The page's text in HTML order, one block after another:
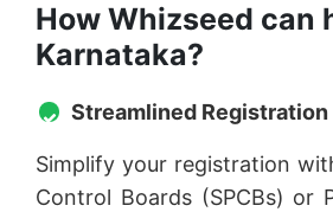
How Whizseed can
Karnataka?
Streamlined Registration
Simplify your registration
Control Boards (SPCBs) or